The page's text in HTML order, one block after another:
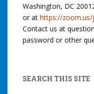
Washington, DC
or at https://
Contact us at
password or other
SEARCH THIS SITE